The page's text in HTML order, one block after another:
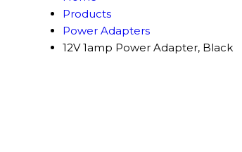
Products
Power Adapters
12V 1amp Power Adapter, Black